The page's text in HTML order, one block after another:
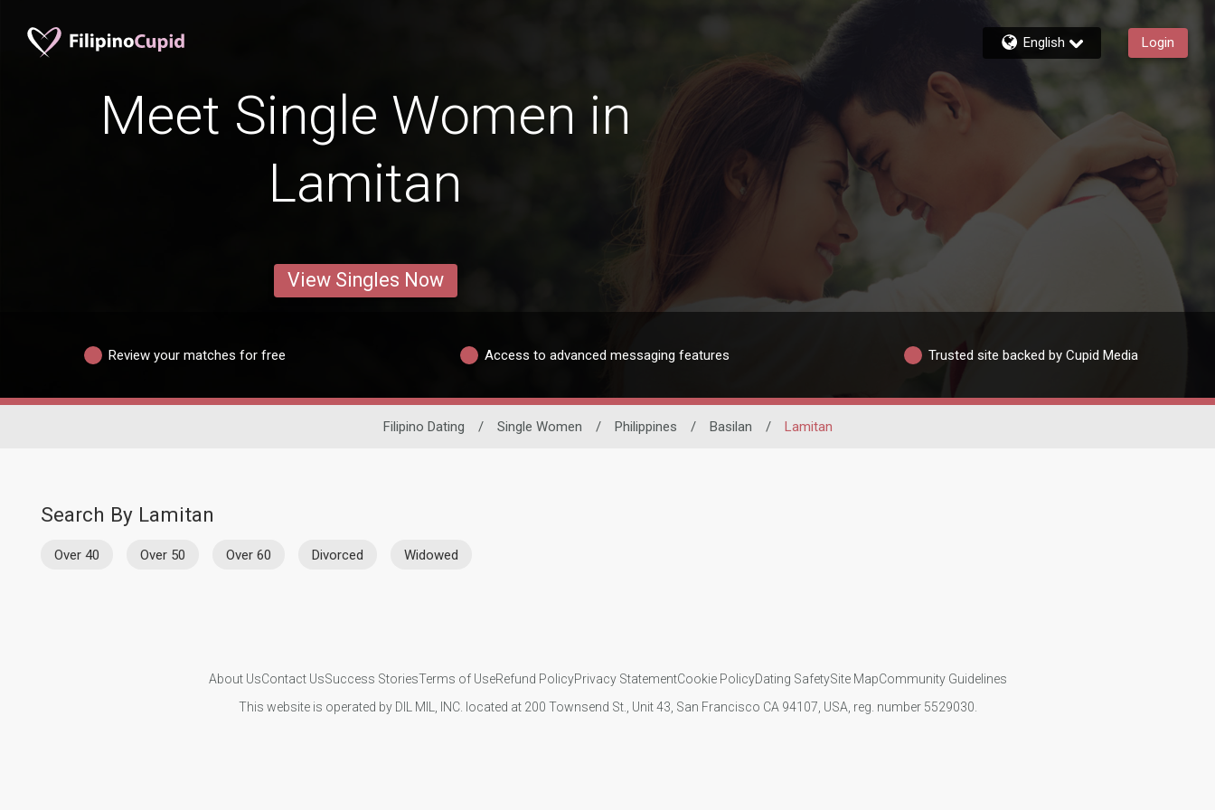
English Login
Meet Single Women in
Lamitan
View Singles Now
Review your matches for free Access to advanced messaging features Trusted site backed by Cupid Media
Filipino Dating / Single Women / Philippines / Basilan / Lamitan
Search By Lamitan
Over 40 Over 50 Over 60 Divorced Widowed
About UsContact UsSuccess StoriesTerms of UseRefund PolicyPrivacy StatementCookie PolicyDating SafetySite MapCommunity Guidelines
This website is operated by DIL MIL, INC. located at 200 Townsend St., Unit 43, San Francisco CA 94107, USA, reg. number 5529030.